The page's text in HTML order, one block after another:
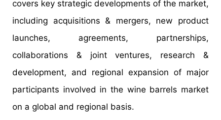
covers key strategic developments of the market,
including acquisitions & mergers, new product
launches, agreements, partnerships,
collaborations & joint ventures, research &
development, and regional expansion of major
participants involved in the wine barrels market
on a global and regional basis.